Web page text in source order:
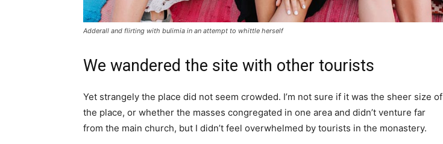
Adderall and flirting with bulimia in an attempt to whittle herself
We wandered the site with other tourists
Yet strangely the place did not seem crowded. I’m not sure if it was the sheer size of
the place, or whether the masses congregated in one area and didn’t venture far
from the main church, but I didn’t feel overwhelmed by tourists in the monastery.